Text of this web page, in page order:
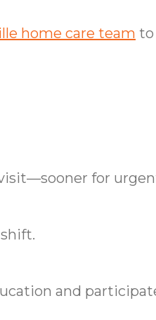
home care team to
for
and